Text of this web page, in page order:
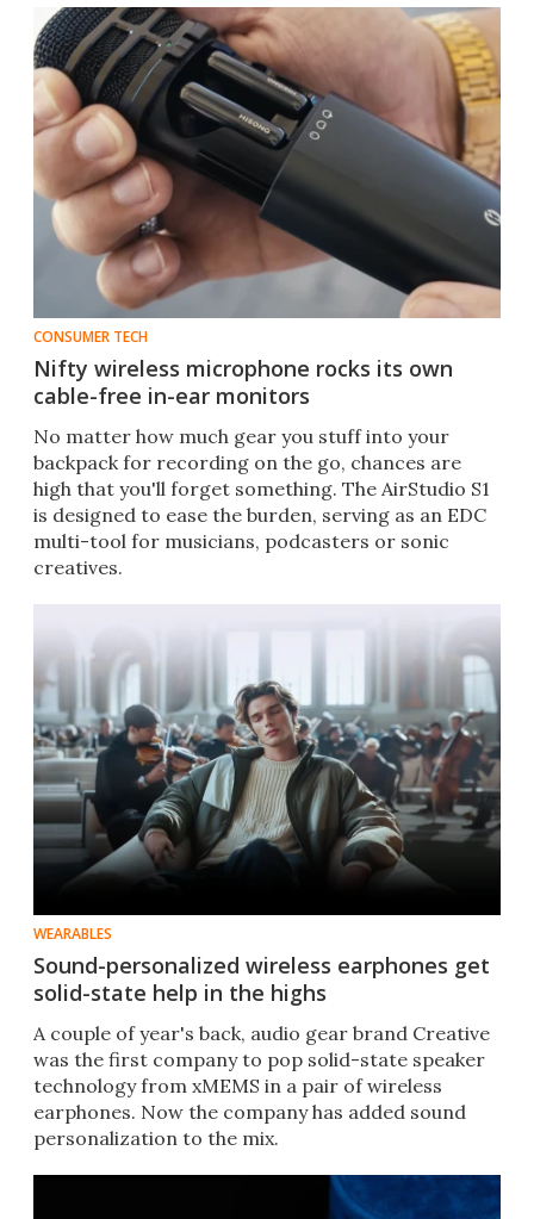
CONSUMER TECH
Nifty wireless microphone rocks its own
cable-free in-ear monitors
No matter how much gear you stuff into your
backpack for recording on the go, chances are
high that you'll forget something. The AirStudio S1
is designed to ease the burden, serving as an EDC
multi-tool for musicians, podcasters or sonic
creatives.
WEARABLES
Sound-personalized wireless earphones get
solid-state help in the highs
A couple of year's back, audio gear brand Creative
was the first company to pop solid-state speaker
technology from xMEMS in a pair of wireless
earphones. Now the company has added sound
personalization to the mix.